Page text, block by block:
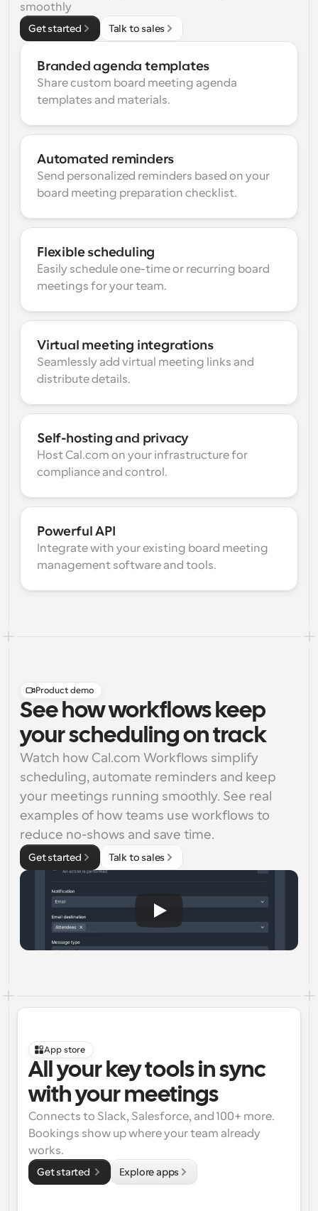
smoothly
Get started Talk to sales
Branded agenda templates
Share custom board meeting agenda
templates and materials.
Automated reminders
Send personalized reminders based on your
board meeting preparation checklist.
Flexible scheduling
Easily schedule one-time or recurring board
meetings for your team.
Virtual meeting integrations
Seamlessly add virtual meeting links and
distribute details.
Self-hosting and privacy
Host Cal.com on your infrastructure for
compliance and control.
Powerful API
Integrate with your existing board meeting
management software and tools.
Product demo
See how workflows keep
your scheduling on track
Watch how Cal.com Workflows simplify
scheduling, automate reminders and keep
your meetings running smoothly. See real
examples of how teams use workflows to
reduce no-shows and save time.
Get started Talk to sales
App store
All your key tools in sync
with your meetings
Connects to Slack, Salesforce, and 100+ more.
Bookings show up where your team already
works.
Get started Explore apps